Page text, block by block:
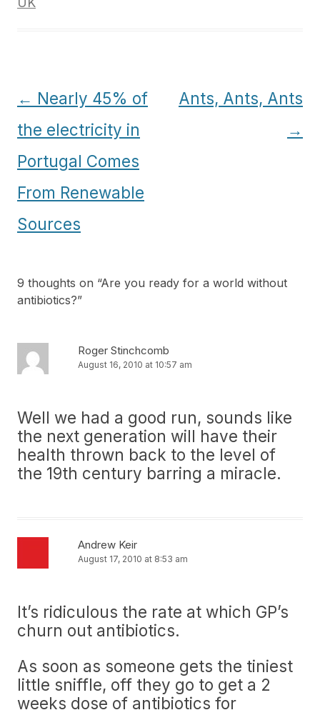
Post
navigation
← Nearly 45% of
the electricity in
Portugal Comes
From Renewable
Sources
Ants, Ants, Ants
→
9 thoughts on “Are you ready for a world without
antibiotics?”
Roger Stinchcomb
August 16, 2010 at 10:57 am
Well we had a good run, sounds like
the next generation will have their
health thrown back to the level of
the 19th century barring a miracle.
Andrew Keir
August 17, 2010 at 8:53 am
It’s ridiculous the rate at which GP’s
churn out antibiotics.
As soon as someone gets the tiniest
little sniffle, off they go to get a 2
weeks dose of antibiotics for